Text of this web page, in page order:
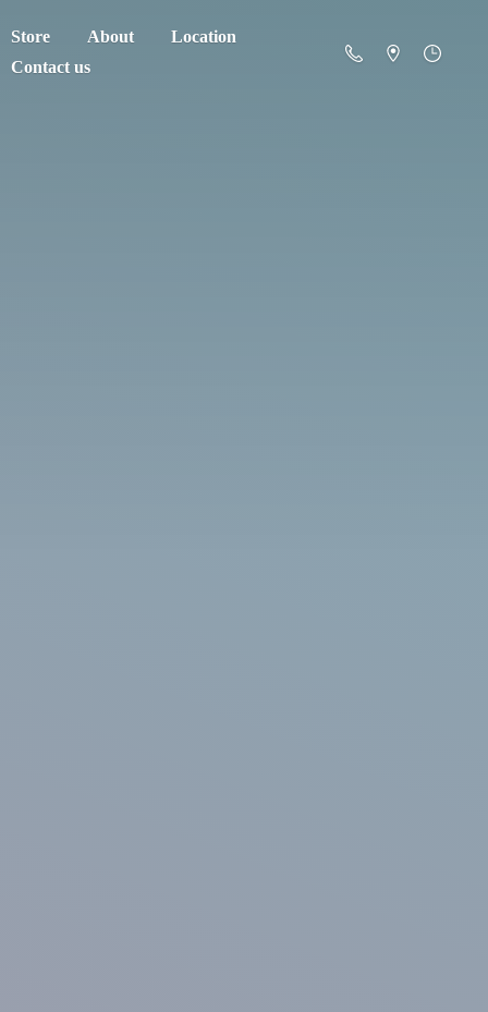
Store About
Location
Contact us